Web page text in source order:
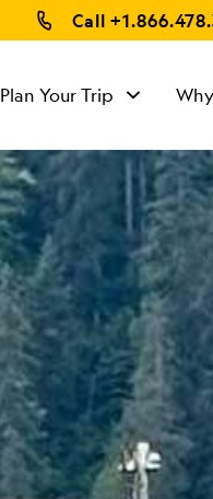
Call
Plan Your Trip